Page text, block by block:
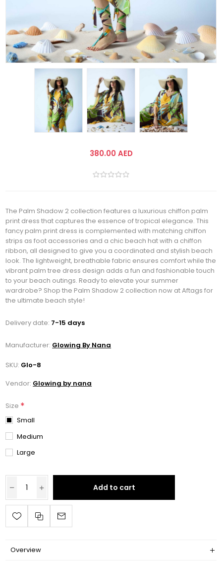
380.00 AED
The Palm Shadow 2 collection features a luxurious chiffon palm
print dress that captures the essence of tropical elegance. This
fancy palm print dress is complemented with matching chiffon
strips as foot accessories and a chic beach hat with a chiffon
ribbon, all designed to give you a coordinated and stylish beach
look. The lightweight, breathable fabric ensures comfort while the
vibrant palm tree dress design adds a fun and fashionable touch
to your beach outings. Ready to elevate your summer
wardrobe? Shop the Palm Shadow 2 collection now at Aftags for
the ultimate beach style!
Delivery date: 7-15 days
Manufacturer: Glowing By Nana
SKU: Glo-8
Vendor: Glowing by nana
Size *
Small
Medium
Large
Add to cart
Overview